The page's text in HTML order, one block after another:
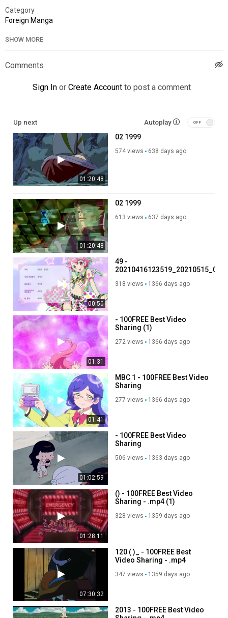
Category
Foreign Manga
SHOW MORE
Comments
Sign In or Create Account to post a comment
Up next Autoplay
01:20:48
02 1999
574 views 638 days ago
01:20:48
02 1999
613 views 637 days ago
00:50
49 -
Sharing -
318 views 1366 days ago
01:31
- 100FREE Best Video
Sharing (1)
272 views 1366 days ago
01:41
MBC 1 - 100FREE Best Video
Sharing
277 views 1366 days ago
01:02:59
- 100FREE Best Video
Sharing
506 views 1363 days ago
01:28:11
() - 100FREE Best Video
Sharing - .mp4 (1)
328 views 1359 days ago
07:30:32
120 ( )_ - 100FREE Best
Video Sharing - .mp4
347 views 1359 days ago
2013 - 100FREE Best Video